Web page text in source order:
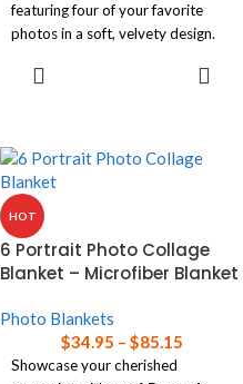
featuring four of your favorite
photos in a soft, velvety design.
Available in three sizes, this
Read our
blanket size guidefor
help choosing the right size
blanket for your needs.
HOT
6 Portrait Photo Collage
Blanket – Microfiber Blanket
Photo Blankets
$34.95 – $85.15
Showcase your cherished